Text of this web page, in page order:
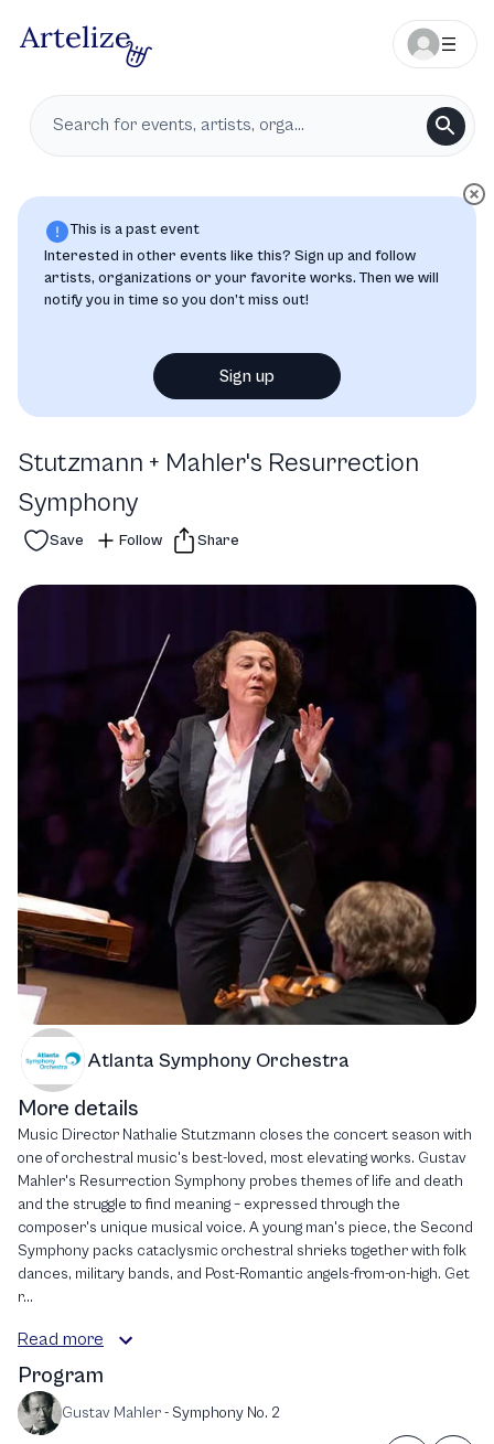
This is a past event
Interested in other events like this? Sign up and follow
artists, organizations or your favorite works. Then we will
notify you in time so you don’t miss out!
Sign up
Stutzmann + Mahler's Resurrection
Symphony
Save Follow Share
Atlanta Symphony Orchestra
More details
Music Director Nathalie Stutzmann closes the concert season with
one of orchestral music's best-loved, most elevating works. Gustav
Mahler's Resurrection Symphony probes themes of life and death
and the struggle to find meaning – expressed through the
composer's unique musical voice. A young man's piece, the Second
Symphony packs cataclysmic orchestral shrieks together with folk
dances, military bands, and Post-Romantic angels-from-on-high. Get
r...
Read more
Program
Gustav Mahler- Symphony No. 2